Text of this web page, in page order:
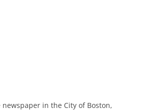
in the City of Boston,